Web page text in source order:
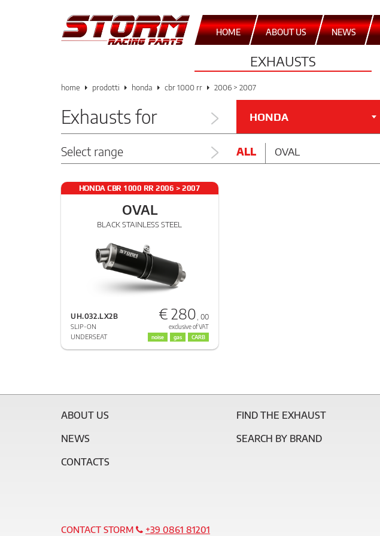
HOME ABOUT US NEWS
EXHAUSTS
home prodotti honda cbr 1000 rr 2006 > 2007
Exhausts for HONDA
Select range ALL OVAL
HONDA CBR 1000 RR 2006 > 2007
OVAL
BLACK STAINLESS STEEL
UH.032.LX2B
SLIP-ON
UNDERSEAT
€ 280 , 00
exclusive of VAT
noise gas CARB
ABOUT US
NEWS
CONTACTS
FIND THE EXHAUST
SEARCH BY BRAND
CONTACT STORM +39 0861 81201